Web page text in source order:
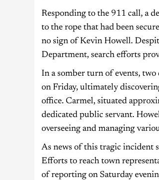
Responding to the 911 call, a
to the rope that had been
no sign of Kevin Howell.
Department, search efforts
In a somber turn of events,
on Friday, ultimately
office. Carmel, situated
dedicated public servant.
overseeing and managing
As news of this tragic incident
Efforts to reach town
of reporting on Saturday